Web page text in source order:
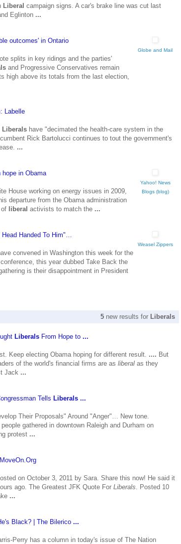
Liberal campaign signs. A car's brake line was cut last
Eglinton ...
outcomes' in Ontario
splits in key ridings and the parties'
and Progressive Conservatives remain
high above its totals from the last election,
Globe and Mail
Labelle
Liberals have "decimated the health-care system in the
Rick Bartolucci continues to tout the government's
...
in Obama
House working on energy issues in 2009,
departure from the Obama administration
liberal activists to match the ...
Yahoo! News
Blogs (blog)
Handed To Him"…
convened in Washington this week for the
this year dubbed Take Back the
is their disappointment in President
Weasel Zippers
5 new results for Liberals
Liberals From Hope to ...
Keep electing Obama hoping for different result. .... But
of the world's financial firms are as liberal as they
Jack ...
Tells Liberals ...
Their Proposals" Around "Anger"… New tone.
gathered in downtown Raleigh and Durham on
protest ...
on October 3, 2011 by Sara. Share this now! He said it
ago. The Greatest JFK Quote For Liberals . Posted 10
...
Black? | The Bilerico ...
Perry has a column in today's issue of The Nation